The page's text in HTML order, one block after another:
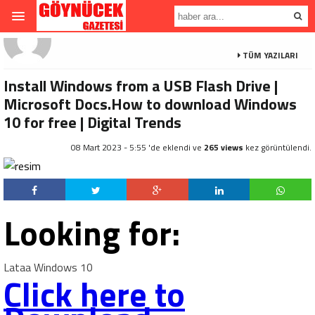
TÜM YAZILARI
Install Windows from a USB Flash Drive |
Microsoft Docs.How to download Windows
10 for free | Digital Trends
08 Mart 2023 - 5:55 'de eklendi ve 265 views kez görüntülendi.
Looking for:
Lataa Windows 10
Click here to